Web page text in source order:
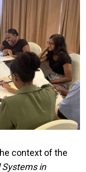
context of the
Systems in